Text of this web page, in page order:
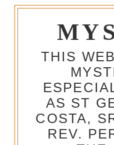
THIS
AS ST
COSTA,
REV.